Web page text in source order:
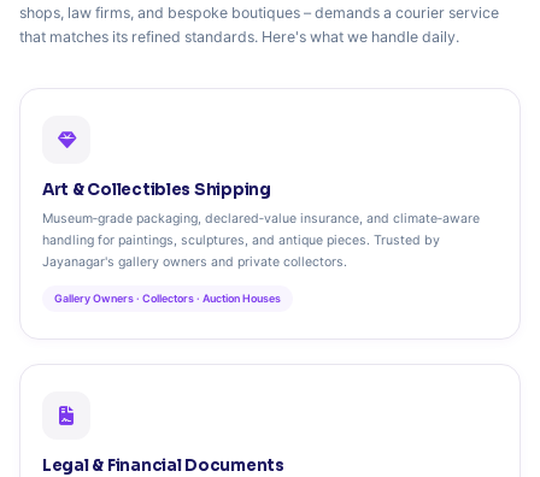
shops, law firms, and bespoke boutiques – demands a courier service
that matches its refined standards. Here's what we handle daily.
Art & Collectibles Shipping
Museum‑grade packaging, declared‑value insurance, and climate‑aware
handling for paintings, sculptures, and antique pieces. Trusted by
Jayanagar's gallery owners and private collectors.
Gallery Owners · Collectors · Auction Houses
Legal & Financial Documents